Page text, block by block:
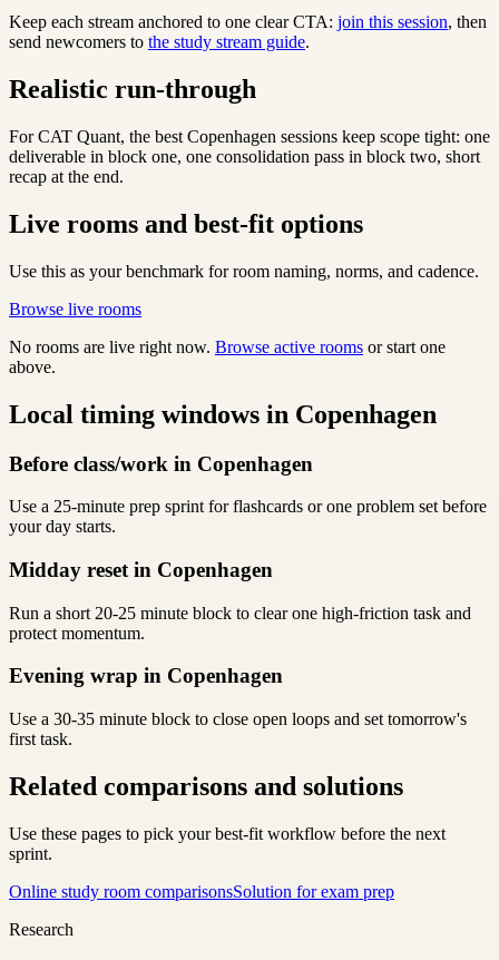
Keep each stream anchored to one clear CTA: join this session, then
send newcomers to the study stream guide.
Realistic run-through
For CAT Quant, the best Copenhagen sessions keep scope tight: one
deliverable in block one, one consolidation pass in block two, short
recap at the end.
Live rooms and best-fit options
Use this as your benchmark for room naming, norms, and cadence.
Browse live rooms
No rooms are live right now. Browse active rooms or start one
above.
Local timing windows in Copenhagen
Before class/work in Copenhagen
Use a 25-minute prep sprint for flashcards or one problem set before
your day starts.
Midday reset in Copenhagen
Run a short 20-25 minute block to clear one high-friction task and
protect momentum.
Evening wrap in Copenhagen
Use a 30-35 minute block to close open loops and set tomorrow's
first task.
Related comparisons and solutions
Use these pages to pick your best-fit workflow before the next
sprint.
Online study room comparisonsSolution for exam prep
Research